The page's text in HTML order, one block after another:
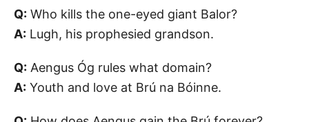
Q: Who kills the one-eyed giant Balor?
A: Lugh, his prophesied grandson.
Q: Aengus Óg rules what domain?
A: Youth and love at Brú na Bóinne.